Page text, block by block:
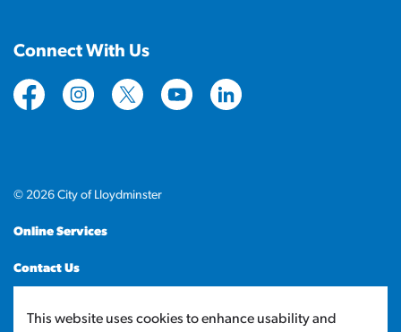
Connect With Us
https://www.facebook.com/CityofLloydminster
https://www.instagram.com/
https://twitter.com/cityoflloyd
https://www.youtube.com/
https://
© 2026 City of Lloydminster
Online Services
Contact Us
This website uses cookies to enhance usability and